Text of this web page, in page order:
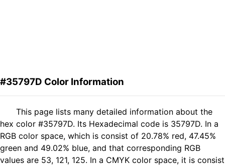
#35797D Color Information
This page lists many detailed information about the
hex color #35797D. Its Hexadecimal code is 35797D. In a
RGB color space, which is consist of 20.78% red, 47.45%
green and 49.02% blue, and that corresponding RGB
values are 53, 121, 125. In a CMYK color space, it is consist